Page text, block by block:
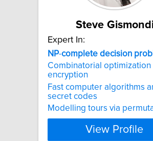
Steve
Expert In:
NP-complete decision
Combinatorial optimization
encryption
Fast computer algorithms
secret codes
Modelling tours via
View Profile